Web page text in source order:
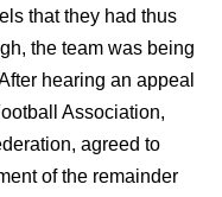
that they had thus
the team was being
hearing an appeal
Association,
agreed to
of the remainder